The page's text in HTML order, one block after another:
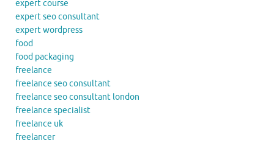
expert course
expert seo consultant
expert wordpress
food
food packaging
freelance
freelance seo consultant
freelance seo consultant london
freelance specialist
freelance uk
freelancer